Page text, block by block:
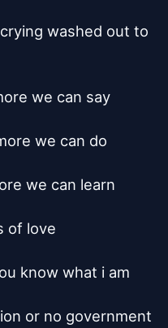
washed out to
we can say
we can do
we can learn
of love
know what i am
or no government